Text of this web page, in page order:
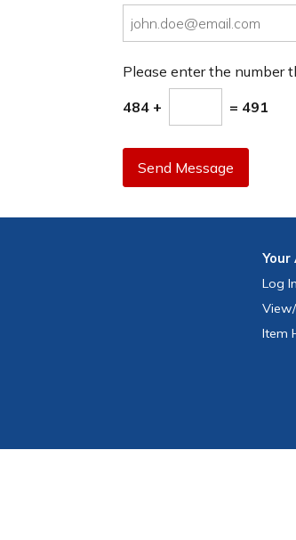
Please enter the number
484 + = 491
Send Message
Your
Log In
View
Item